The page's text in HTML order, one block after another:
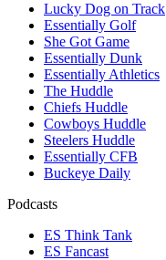
Lucky Dog on Track
Essentially Golf
She Got Game
Essentially Dunk
Essentially Athletics
The Huddle
Chiefs Huddle
Cowboys Huddle
Steelers Huddle
Essentially CFB
Buckeye Daily
Podcasts
ES Think Tank
ES Fancast